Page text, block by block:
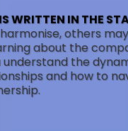
WRITTEN IN THE
others
about the
understand the
and how to